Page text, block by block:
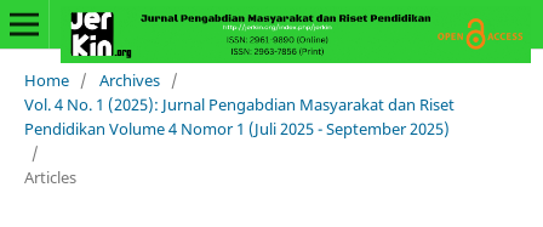
Home / Archives /
Vol. 4 No. 1 (2025): Jurnal Pengabdian Masyarakat dan Riset
Pendidikan Volume 4 Nomor 1 (Juli 2025 - September 2025)
/
Articles